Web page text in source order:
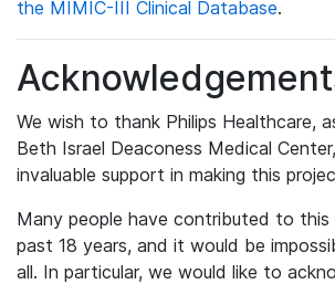
the MIMIC-III Clinical Database.
We wish to thank Philips Healthcare,
Beth Israel Deaconess Medical
invaluable support in making this
Many people have contributed to
past 18 years, and it would be
all. In particular, we would like to